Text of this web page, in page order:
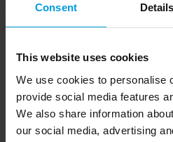
Consent Details
This website uses cookies
We use cookies to personalise
provide social media features
We also share information
our social media, advertising
China in times of global
the opportunities, risks, and
companies face when dealing
ecosystem.